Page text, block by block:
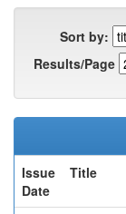
Sort by:
Results/Page
Issue
Date
Title